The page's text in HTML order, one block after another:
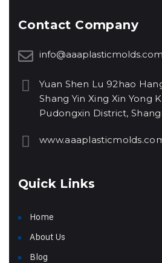
Contact Company
info@aaaplasticmolds.com
Yuan Shen Lu 92hao
Shang Yin Xing Xin Yong
Pudongxin District,
Quick Links
Home
About Us
Blog